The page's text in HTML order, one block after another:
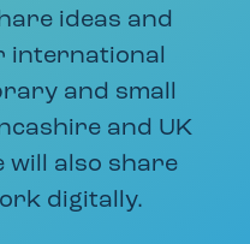
ideas and
international
and small
and UK
will also share
digitally.